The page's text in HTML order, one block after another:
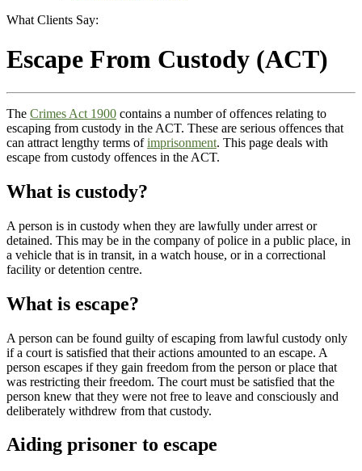
What Clients Say:
Escape From Custody (ACT)
The Crimes Act 1900 contains a number of offences relating to
escaping from custody in the ACT. These are serious offences that
can attract lengthy terms ofimprisonment. This page deals with
escape from custody offences in the ACT.
What is custody?
A person is in custody when they are lawfully under arrest or
detained. This may be in the company of police in a public place, in
a vehicle that is in transit, in a watch house, or in a correctional
facility or detention centre.
What is escape?
A person can be found guilty of escaping from lawful custody only
if a court is satisfied that their actions amounted to an escape. A
person escapes if they gain freedom from the person or place that
was restricting their freedom. The court must be satisfied that the
person knew that they were not free to leave and consciously and
deliberately withdrew from that custody.
Aiding prisoner to escape